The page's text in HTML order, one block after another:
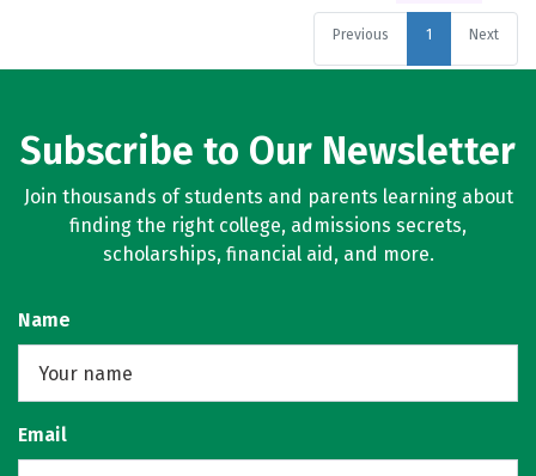
Previous 1 Next
Subscribe to Our Newsletter
Join thousands of students and parents learning about
finding the right college, admissions secrets,
scholarships, financial aid, and more.
Name
Email